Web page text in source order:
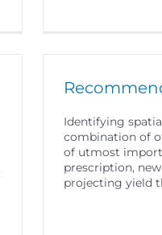
Identifying
combination of
of utmost
prescription,
projecting yield